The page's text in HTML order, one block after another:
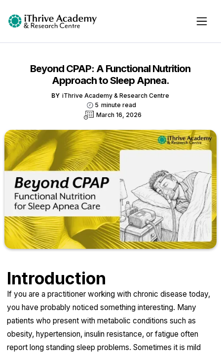
Beyond CPAP: A Functional Nutrition
Approach to Sleep Apnea.
BY iThrive Academy & Research Centre
5 minute read
March 16, 2026
Introduction
If you are a practitioner working with chronic disease today,
you have probably noticed something interesting. Many
patients who present with metabolic conditions such as
obesity, hypertension, insulin resistance, or fatigue often
report long standing sleep problems. Sometimes it is mild